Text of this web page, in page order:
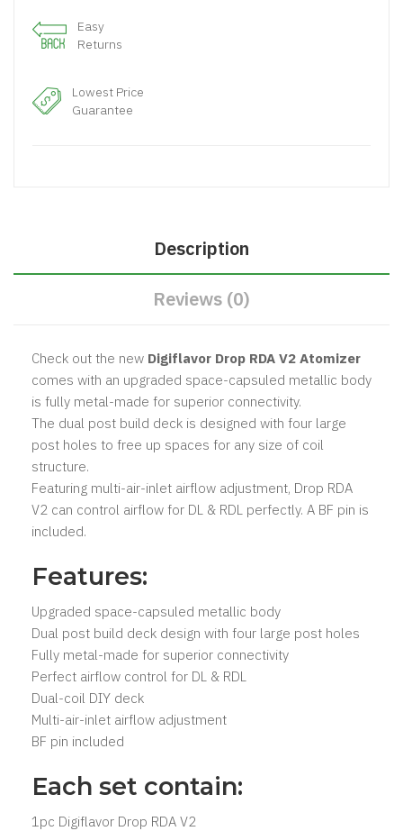
Easy
Returns
Lowest Price
Guarantee
Description
Reviews (0)
Check out the new Digiflavor Drop RDA V2 Atomizer
comes with an upgraded space-capsuled metallic body
is fully metal-made for superior connectivity.
The dual post build deck is designed with four large
post holes to free up spaces for any size of coil
structure.
Featuring multi-air-inlet airflow adjustment, Drop RDA
V2 can control airflow for DL & RDL perfectly. A BF pin is
included.
Features:
Upgraded space-capsuled metallic body
Dual post build deck design with four large post holes
Fully metal-made for superior connectivity
Perfect airflow control for DL & RDL
Dual-coil DIY deck
Multi-air-inlet airflow adjustment
BF pin included
Each set contain:
1pc Digiflavor Drop RDA V2